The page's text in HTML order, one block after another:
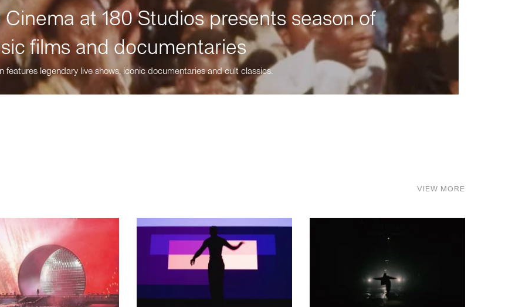
at 180 Studios presents season of
films and documentaries
features legendary live shows, iconic documentaries and cult classics.
VIEW MORE